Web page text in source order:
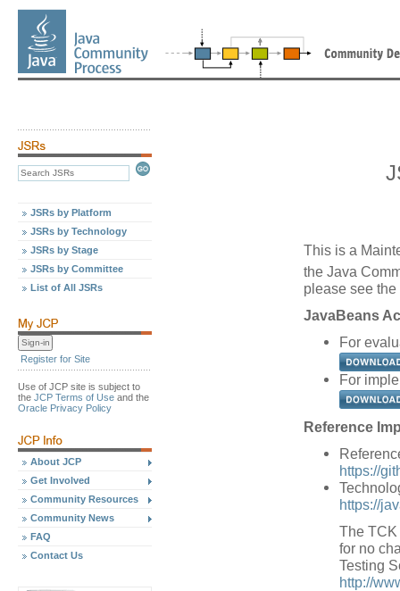
JSRs by Platform
JSRs by Technology
JSRs by Stage
JSRs by Committee
List of All JSRs
Register for Site
Use of JCP site is subject to
the JCP Terms of Use and the
Oracle Privacy Policy
About JCP
Get Involved
Community Resources
Community News
FAQ
Contact Us
This is a
the Java
please see
JavaBeans
For
For
Reference
https://
https://
The
for no
Testing
http://